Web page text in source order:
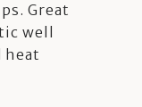
Great
well
heat